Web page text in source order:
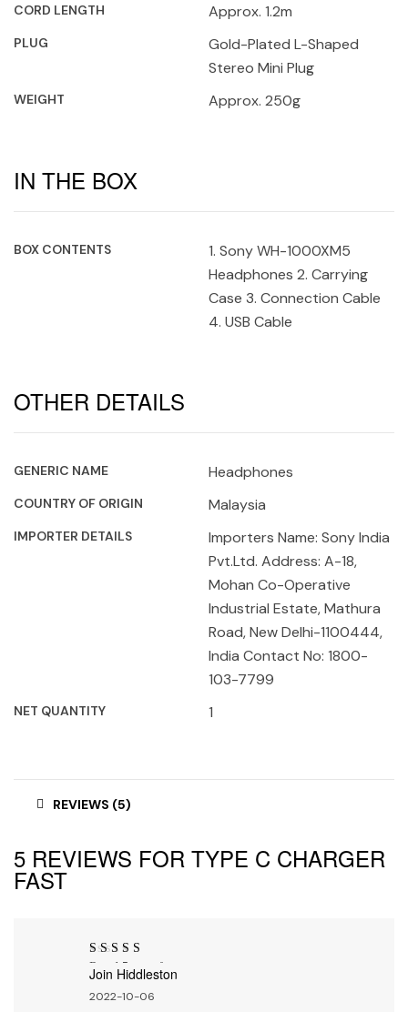
CORD LENGTH Approx. 1.2m
PLUG
Gold-Plated L-Shaped
Stereo Mini Plug
WEIGHT Approx. 250g
IN THE BOX
BOX CONTENTS
1. Sony WH-1000XM5
Headphones 2. Carrying
Case 3. Connection Cable
4. USB Cable
OTHER DETAILS
GENERIC NAME Headphones
COUNTRY OF ORIGIN Malaysia
IMPORTER DETAILS
Importers Name: Sony India
Pvt.Ltd. Address: A-18,
Mohan Co-Operative
Industrial Estate, Mathura
Road, New Delhi-1100444,
India Contact No: 1800-
103-7799
NET QUANTITY 1
REVIEWS (5)
5 REVIEWS FOR TYPE C CHARGER
FAST
Rated 5 out of
5
Join Hiddleston
2022-10-06